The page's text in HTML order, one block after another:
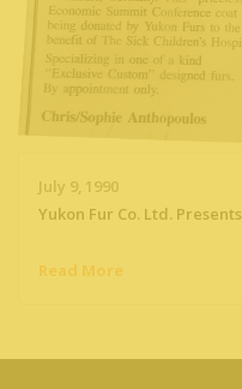
July 9, 1990
Yukon Fur Co. Ltd. Presents
Read More